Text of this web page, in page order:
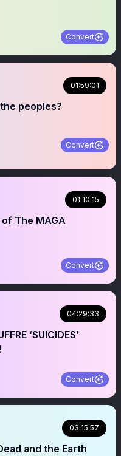
Convert
01:59:01
peoples?
Convert
01:10:15
of The MAGA
Convert
04:29:33
‘SUICIDES’
Convert
03:15:57
and the Earth